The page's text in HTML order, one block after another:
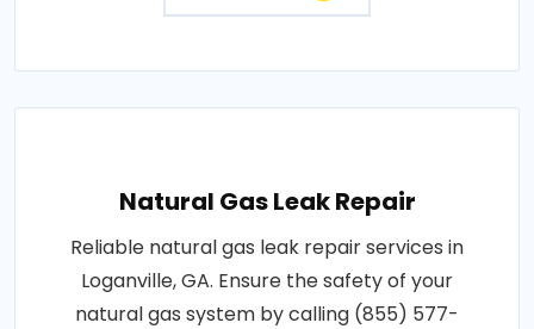
Natural Gas Leak Repair
Reliable natural gas leak repair services in
Loganville, GA. Ensure the safety of your
natural gas system by calling (855) 577-